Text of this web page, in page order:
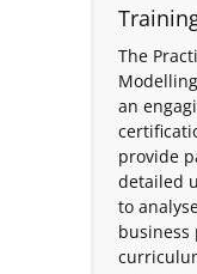
The
an
provide
detailed
to
business